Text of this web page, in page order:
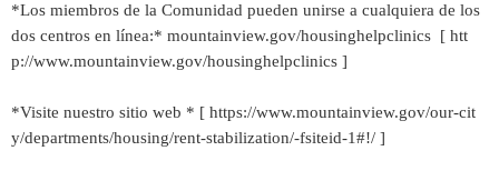
*Los miembros de la Comunidad pueden unirse a cualquiera de los
dos centros en línea:* mountainview.gov/housinghelpclinics [ htt
p://www.mountainview.gov/housinghelpclinics ]
*Visite nuestro sitio web * [ https://www.mountainview.gov/our-cit
y/departments/housing/rent-stabilization/-fsiteid-1#!/ ]